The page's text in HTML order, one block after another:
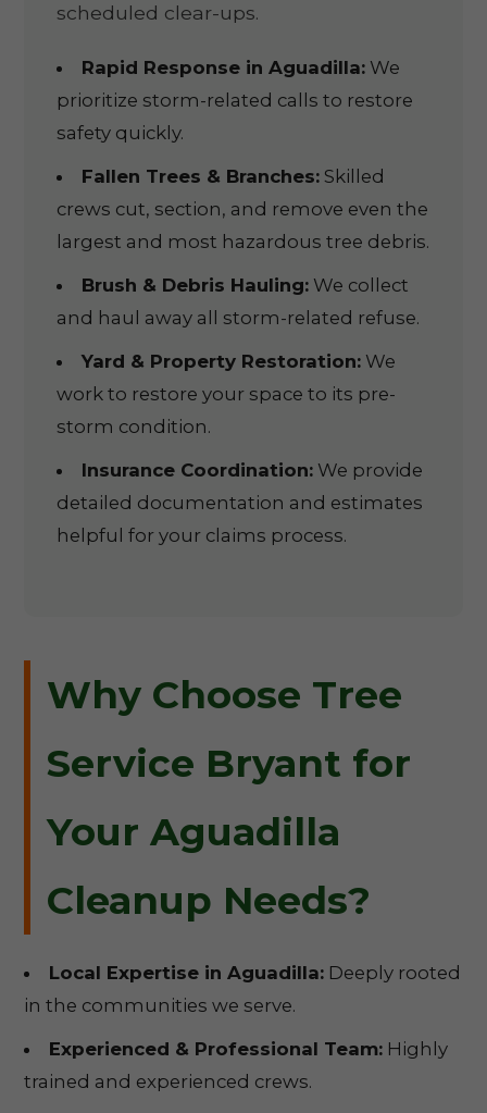
scheduled clear-ups.
Rapid Response in Aguadilla: We
prioritize storm-related calls to restore
safety quickly.
Fallen Trees & Branches: Skilled
crews cut, section, and remove even the
largest and most hazardous tree debris.
Brush & Debris Hauling: We collect
and haul away all storm-related refuse.
Yard & Property Restoration: We
work to restore your space to its pre-
storm condition.
Insurance Coordination: We provide
detailed documentation and estimates
helpful for your claims process.
Why Choose Tree
Service Bryant for
Your Aguadilla
Cleanup Needs?
Local Expertise in Aguadilla: Deeply rooted
in the communities we serve.
Experienced & Professional Team: Highly
trained and experienced crews.